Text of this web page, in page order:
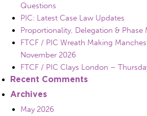
Questions
PIC: Latest Case Law Updates
Proportionality, Delegation & Phase
FTCF / PIC Wreath Making
November 2026
FTCF / PIC Clays London –
Recent Comments
Archives
May 2026